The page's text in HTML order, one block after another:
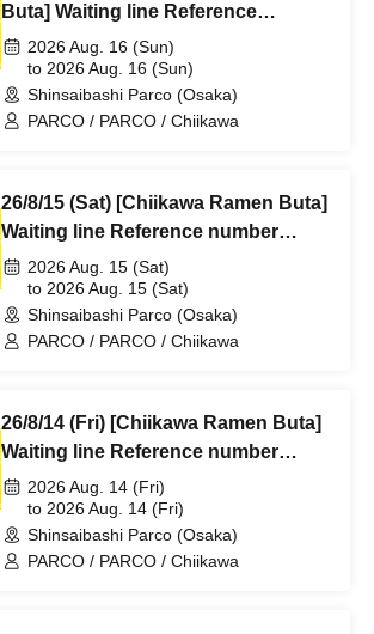
Buta] Waiting line Reference
number ticket (first-come, first-
served) *Free @Shinsaibashi
PARCO B2F
2026 Aug. 16 (Sun)
to 2026 Aug. 16 (Sun)
Shinsaibashi Parco (Osaka)
PARCO / PARCO / Chiikawa
26/8/15 (Sat) [Chiikawa Ramen Buta]
Waiting line Reference number
ticket (first-come, first-served) *Free
@Shinsaibashi PARCO B2F
2026 Aug. 15 (Sat)
to 2026 Aug. 15 (Sat)
Shinsaibashi Parco (Osaka)
PARCO / PARCO / Chiikawa
26/8/14 (Fri) [Chiikawa Ramen Buta]
Waiting line Reference number
ticket (first-come, first-served) *Free
@Shinsaibashi PARCO B2F
2026 Aug. 14 (Fri)
to 2026 Aug. 14 (Fri)
Shinsaibashi Parco (Osaka)
PARCO / PARCO / Chiikawa